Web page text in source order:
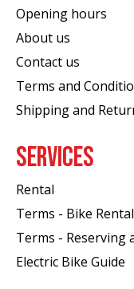
Opening hours
About us
Contact us
Terms and
Shipping and
SERVICES
Rental
Terms - Bike
Terms - Reserving
Electric Bike Guide